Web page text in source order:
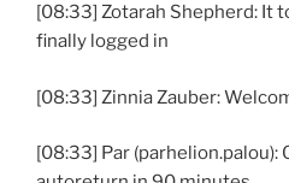
[08:33] Zotarah Shepherd: It
finally logged in
[08:33] Zinnia Zauber:
[08:33] Par (parhelion.palou):